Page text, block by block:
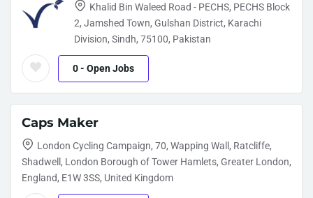
Khalid Bin Waleed Road - PECHS, PECHS Block
2, Jamshed Town, Gulshan District, Karachi
Division, Sindh, 75100, Pakistan
0- Open Jobs
Caps Maker
London Cycling Campaign, 70, Wapping Wall, Ratcliffe,
Shadwell, London Borough of Tower Hamlets, Greater London,
England, E1W 3SS, United Kingdom